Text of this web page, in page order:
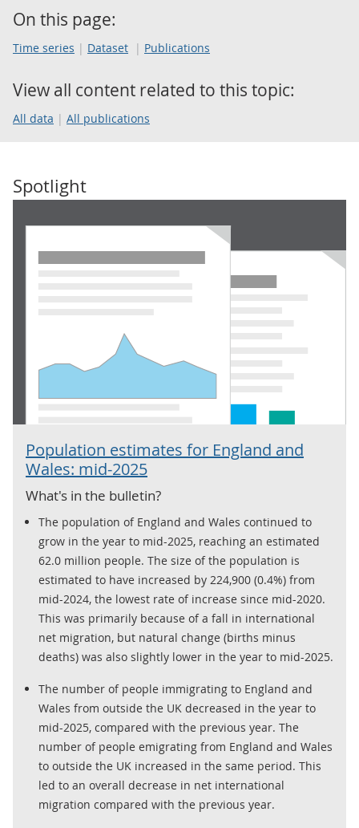
On this page:
Time series Dataset Publications
View all content related to this topic:
All data All publications
Spotlight
Population estimates for England and
Wales: mid-2025
What's in the bulletin?
The population of England and Wales continued to
grow in the year to mid-2025, reaching an estimated
62.0 million people. The size of the population is
estimated to have increased by 224,900 (0.4%) from
mid-2024, the lowest rate of increase since mid-2020.
This was primarily because of a fall in international
net migration, but natural change (births minus
deaths) was also slightly lower in the year to mid-2025.
The number of people immigrating to England and
Wales from outside the UK decreased in the year to
mid-2025, compared with the previous year. The
number of people emigrating from England and Wales
to outside the UK increased in the same period. This
led to an overall decrease in net international
migration compared with the previous year.